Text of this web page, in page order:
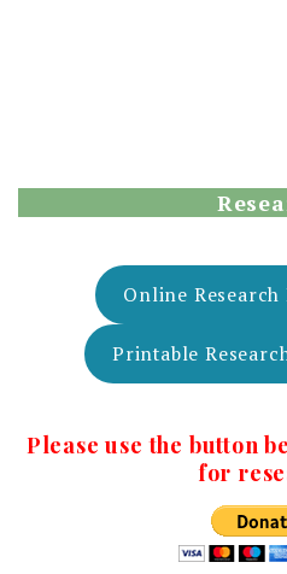
Online Research
Printable
Please use the button
for